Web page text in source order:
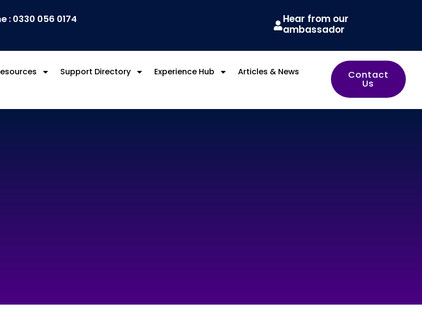
: 0330 056 0174
Hear from our
ambassador
Support Directory Experience Hub Articles & News Contact
Us